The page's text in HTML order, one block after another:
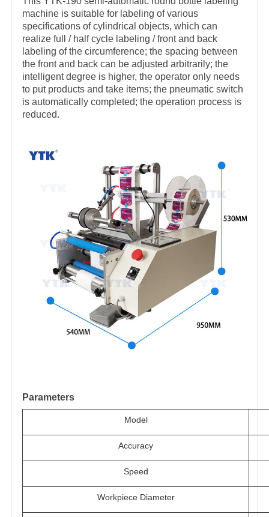
machine is suitable for labeling of various
specifications of cylindrical objects, which can
realize full / half cycle labeling / front and back
labeling of the circumference; the spacing between
the front and back can be adjusted arbitrarily; the
intelligent degree is higher, the operator only needs
to put products and take items; the pneumatic switch
is automatically completed; the operation process is
reduced.
Parameters
Model
Accuracy
Speed
Workpiece Diameter